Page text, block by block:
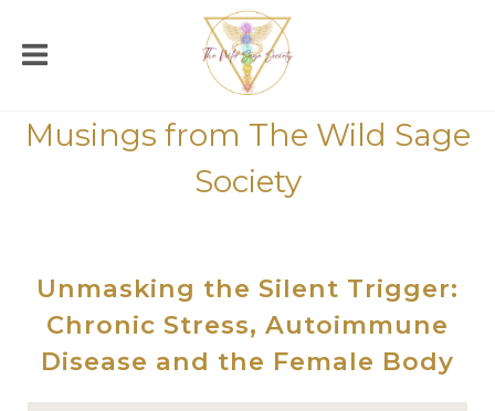
Musings from The Wild Sage
Society
Unmasking the Silent Trigger:
Chronic Stress, Autoimmune
Disease and the Female Body